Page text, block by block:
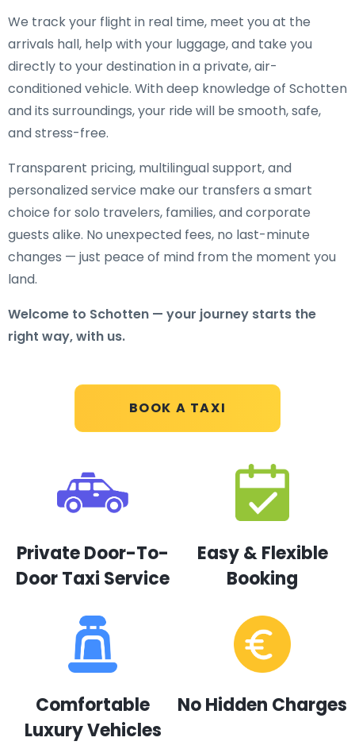
BOOK A TAXI
We track your flight in real time, meet you at the
arrivals hall, help with your luggage, and take you
directly to your destination in a private, air-
conditioned vehicle. With deep knowledge of Schotten
and its surroundings, your ride will be smooth, safe,
and stress-free.
Transparent pricing, multilingual support, and
personalized service make our transfers a smart
choice for solo travelers, families, and corporate
guests alike. No unexpected fees, no last-minute
changes — just peace of mind from the moment you
land.
Welcome to Schotten — your journey starts the
right way, with us.
Private Door-To-
Door Taxi Service
Easy & Flexible
Booking
Comfortable
Luxury Vehicles
No Hidden Charges